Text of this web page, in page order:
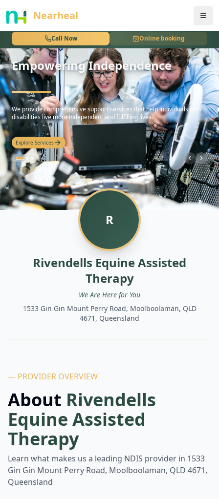
Nearheal
Call Now Online booking
nothing
Empowering Independence
hello
We provide comprehensive support services that help individuals with
disabilities live more independent and fulfilling lives.
Explore Services
R
Rivendells Equine Assisted
Therapy
We Are Here for You
1533 Gin Gin Mount Perry Road, Moolboolaman, QLD
4671, Queensland
— PROVIDER OVERVIEW
About Rivendells
Equine Assisted
Therapy
Learn what makes us a leading NDIS provider in 1533
Gin Gin Mount Perry Road, Moolboolaman, QLD 4671,
Queensland